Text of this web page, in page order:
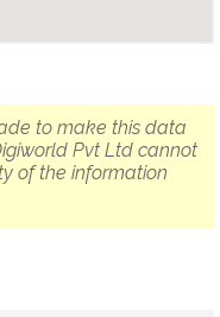
to make this data
Pvt Ltd cannot
of the information